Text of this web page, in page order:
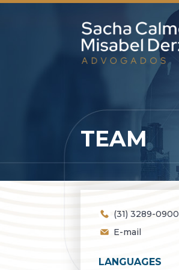
TEAM
(31) 3289-0900
E-mail
LANGUAGES